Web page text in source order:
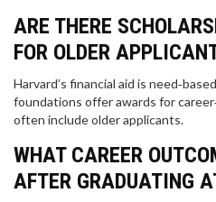
ARE THERE
FOR OLDER
Harvard’s financial aid is
foundations offer awards for
often include older applicants.
WHAT CAREER
AFTER GRADUATING
PRACTICAL WAYS TO
SKILLS
most effective English
your phone language, use
turn daily routines into